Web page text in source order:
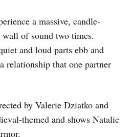
a massive, candle-
of sound two times.
and loud parts ebb and
relationship that one partner
by Valerie Dziatko and
themed and shows Natalie